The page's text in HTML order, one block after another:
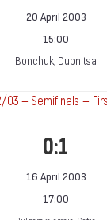
20 April 2003
15:00
Bonchuk, Dupnitsa
03 — Semifinals —
0:1
16 April 2003
17:00